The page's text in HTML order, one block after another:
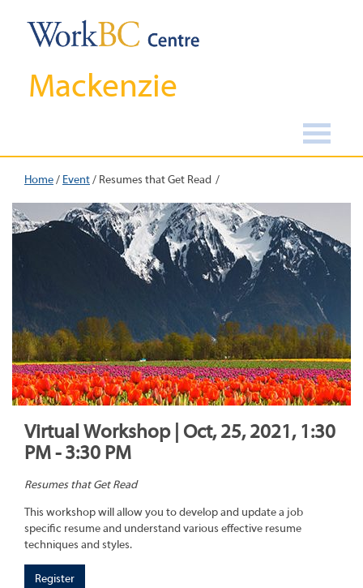
Mackenzie
Home/ Event/ Resumes that Get Read
Virtual Workshop | Oct, 25, 2021, 1:30
PM - 3:30 PM
Resumes that Get Read
This workshop will allow you to develop and update a job
specific resume and understand various effective resume
techniques and styles.
Register